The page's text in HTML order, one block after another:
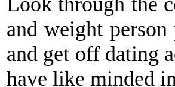
and weight
and get off dating
have like minded